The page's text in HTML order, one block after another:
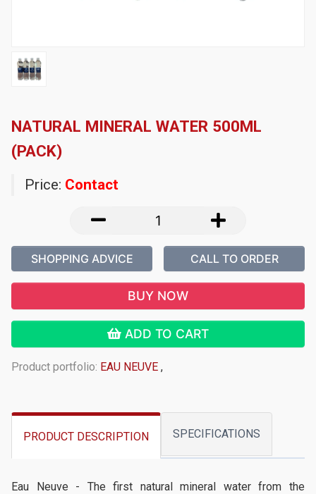
NATURAL MINERAL WATER 500ML
(PACK)
Price: Contact
SHOPPING ADVICE CALL TO ORDER
BUY NOW
ADD TO CART
Product portfolio: EAU NEUVE ,
PRODUCT DESCRIPTION SPECIFICATIONS
Eau Neuve - The first natural mineral water from the